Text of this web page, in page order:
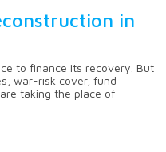
in
to finance its recovery. But
war-risk cover, fund
taking the place of